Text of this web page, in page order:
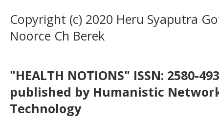
Copyright (c) 2020 Heru Syaputra
Noorce Ch Berek
"HEALTH NOTIONS" ISSN: 2580-
published by Humanistic
Technology